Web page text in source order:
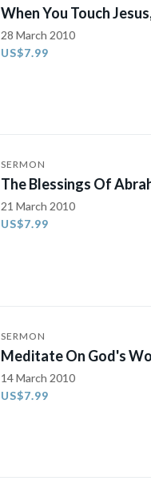
When You Touch
28 March 2010
US$7.99
SERMON
The Blessings Of
21 March 2010
US$7.99
SERMON
Meditate On God's
14 March 2010
US$7.99